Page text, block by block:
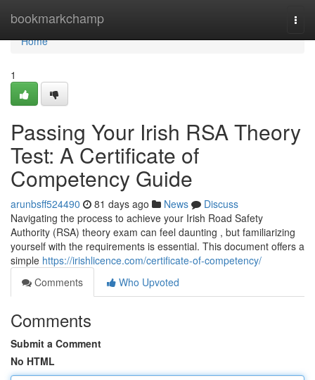
bookmarkchamp
Home
Home
1
Passing Your Irish RSA Theory
Test: A Certificate of
Competency Guide
arunbsff524490 81 days ago News
Discuss
Navigating the process to achieve your Irish Road Safety
Authority (RSA) theory exam can feel daunting , but familiarizing
yourself with the requirements is essential. This document offers a
simple https://irishlicence.com/certificate-of-competency/
Comments
Who Upvoted
Comments
Submit a Comment
No HTML